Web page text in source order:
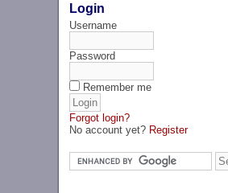
Login
Username
Password
Remember me
Forgot login?
No account yet? Register